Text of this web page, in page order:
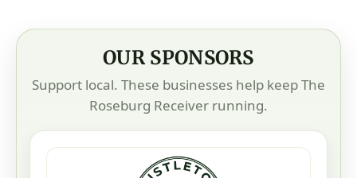
OUR SPONSORS
Support local. These businesses help keep The
Roseburg Receiver running.